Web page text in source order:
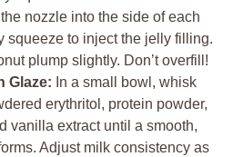
nozzle into the side of each
squeeze to inject the jelly filling.
plump slightly. Don’t overfill!
Glaze: In a small bowl, whisk
erythritol, protein powder,
vanilla extract until a smooth,
Adjust milk consistency as